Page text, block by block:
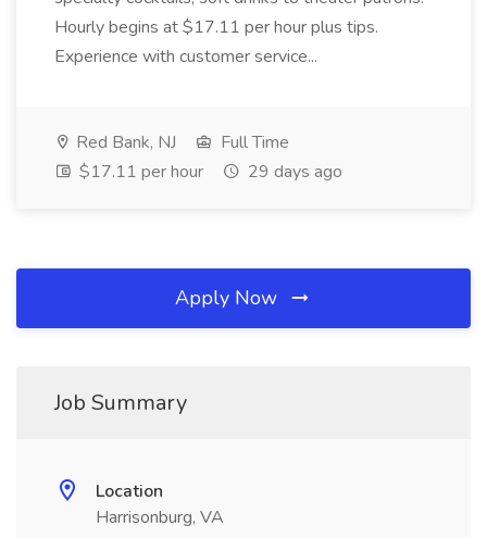
Hourly begins at $17.11 per hour plus tips.
Experience with customer service...
Red Bank, NJ
Full Time
$17.11 per hour
29 days ago
Apply Now
Job Summary
Location
Harrisonburg, VA